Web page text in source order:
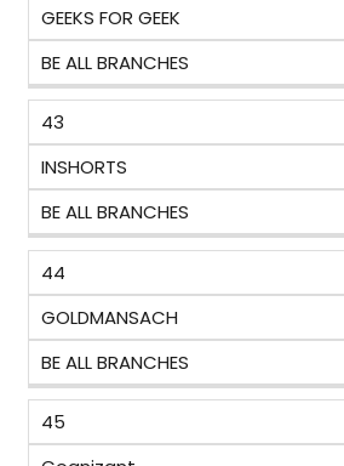
GEEKS FOR GEEK
BE ALL BRANCHES
43
INSHORTS
BE ALL BRANCHES
44
GOLDMANSACH
BE ALL BRANCHES
45